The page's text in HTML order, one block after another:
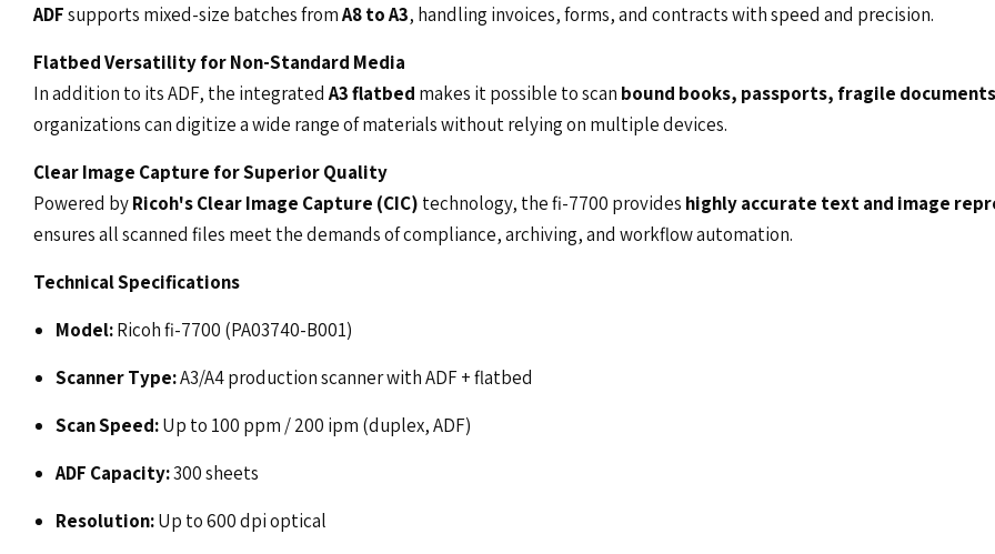
ADFsupports mixed-size batches fromA8 to A3, handling invoices, forms, and contracts with speed and precision.
Flatbed Versatility for Non-Standard Media
In addition to its ADF, the integrated A3 flatbed makes it possible to scan bound books, passports, fragile
organizations can digitize a wide range of materials without relying on multiple devices.
Clear Image Capture for Superior Quality
Powered byRicoh's Clear Image Capture (CIC) technology, the fi-7700 provides highly accurate text and image
ensures all scanned files meet the demands of compliance, archiving, and workflow automation.
Technical Specifications
Model:Ricoh fi-7700 (PA03740-B001)
Scanner Type:A3/A4 production scanner with ADF + flatbed
Scan Speed:Up to 100 ppm / 200 ipm (duplex, ADF)
ADF Capacity:300 sheets
Resolution:Up to 600 dpi optical